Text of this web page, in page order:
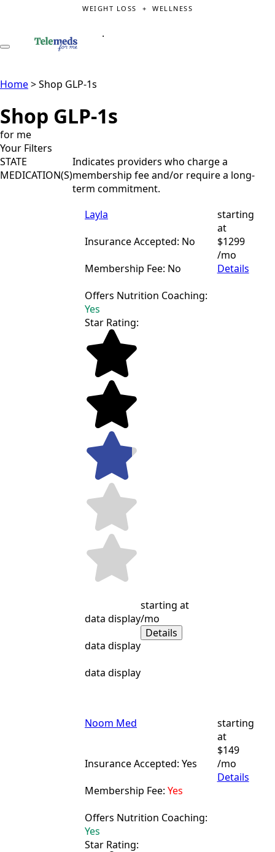
WEIGHT LOSS + WELLNESS
.
Home>Shop GLP-1s
Shop GLP-1s
for me
Your Filters
STATE
MEDICATION(S)
Indicates providers who charge a
membership fee and/or require a long-
term commitment.
Layla
Insurance Accepted: No
Membership Fee: No
Offers Nutrition Coaching:
Yes
starting
at
$1299
/mo
Details
Star Rating:
data display
data display
data display
starting at
/mo
Details
Noom Med
Insurance Accepted: Yes
Membership Fee: Yes
Offers Nutrition Coaching:
Yes
starting
at
$149
/mo
Details
Star Rating: